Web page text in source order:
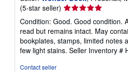
(5-star seller) Seller
rating
5
out
of
5
Condition: Good. Good condition.
read but remains intact. May
bookplates, stamps, limited notes
few light stains. Seller Inventory #
Contact seller